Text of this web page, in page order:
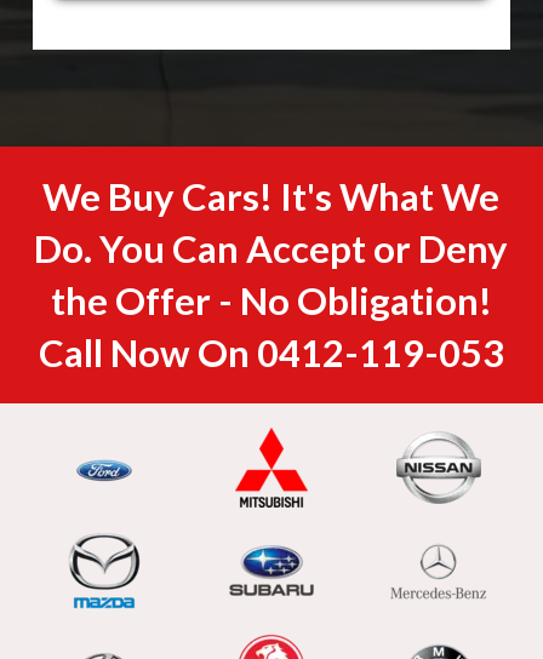
We Buy Cars! It's What We
Do. You Can Accept or Deny
the Offer - No Obligation!
Call Now On 0412-119-053